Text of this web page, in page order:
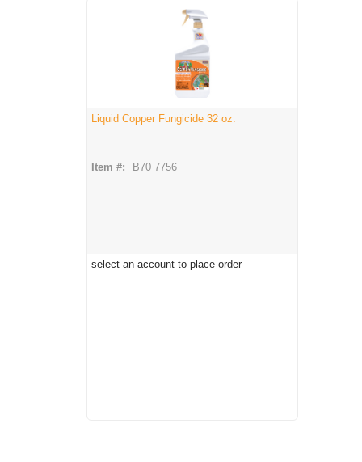
Liquid Copper Fungicide 32 oz.
Item #: B70 7756
select an account to place order